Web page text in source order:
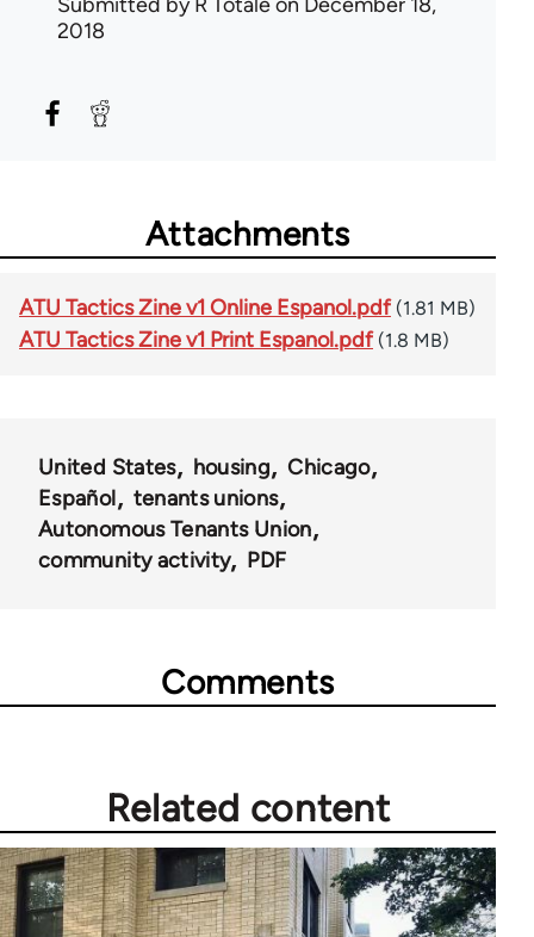
2018
Attachments
ATU Tactics Zine v1 Online Espanol.pdf (1.81 MB)
ATU Tactics Zine v1 Print Espanol.pdf (1.8 MB)
United States housing
Chicago
Español
tenants unions
Autonomous Tenants Union
community activity
PDF
Comments
Related content